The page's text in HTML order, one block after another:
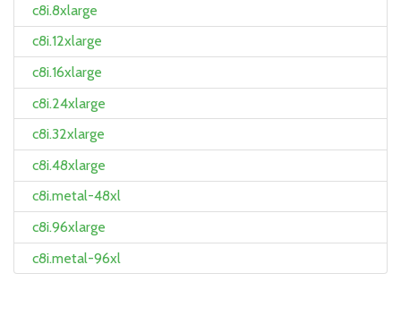
c8i.8xlarge
c8i.12xlarge
c8i.16xlarge
c8i.24xlarge
c8i.32xlarge
c8i.48xlarge
c8i.metal-48xl
c8i.96xlarge
c8i.metal-96xl